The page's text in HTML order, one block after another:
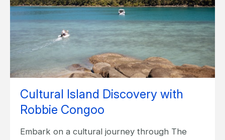
Cultural Island Discovery with
Robbie Congoo
Embark on a cultural journey through The